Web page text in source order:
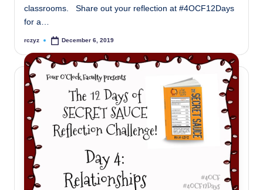
classrooms. Share out your reflection at #4OCF12Days
for a…
Posted
rczyz December 6, 2019